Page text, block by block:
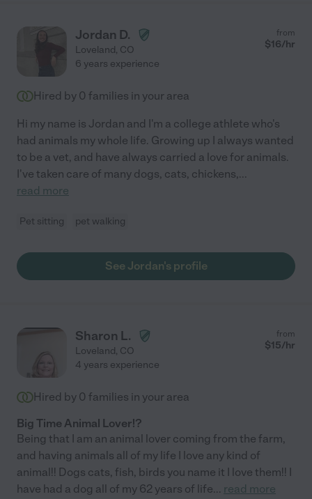
Jordan D.
Loveland, CO
from
$16/hr
6 years experience
Hired by 0 families in your area
Hi my name is Jordan and I'm a college athlete who's
had animals my whole life. Growing up I always wanted
to be a vet, and have always carried a love for animals.
I've taken care of many dogs, cats, chickens,...
read more
Pet sitting pet walking
See Jordan's profile
Sharon L.
Loveland, CO
from
$15/hr
4 years experience
Hired by 0 families in your area
Big Time Animal Lover!?
Being that I am an animal lover coming from the farm,
and having animals all of my life I love any kind of
animal!! Dogs cats, fish, birds you name it I love them!! I
have had a dog all of my 62 years of life... read more